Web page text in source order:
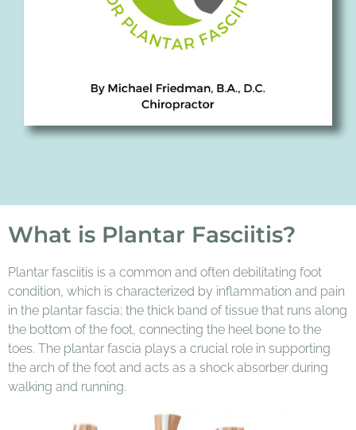
What is Plantar Fasciitis?
Plantar fasciitis is a common and often debilitating foot
condition, which is characterized by inflammation and pain
in the plantar fascia; the thick band of tissue that runs along
the bottom of the foot, connecting the heel bone to the
toes. The plantar fascia plays a crucial role in supporting
the arch of the foot and acts as a shock absorber during
walking and running.